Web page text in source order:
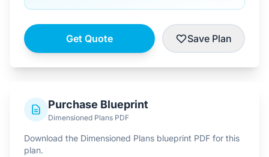
Get Quote Save Plan
Purchase Blueprint
Dimensioned Plans PDF
Download the Dimensioned Plans blueprint PDF for this
plan.